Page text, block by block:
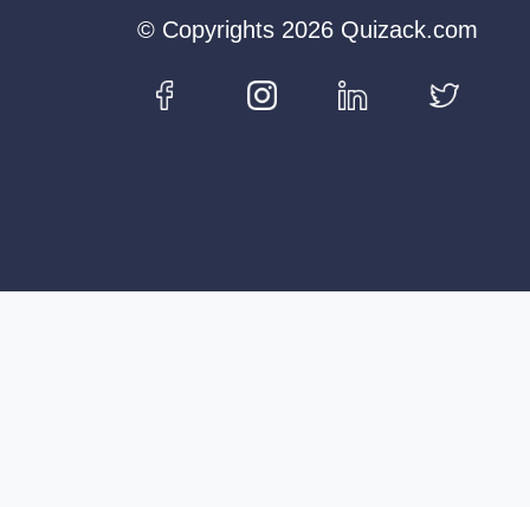
© Copyrights 2026 Quizack.com